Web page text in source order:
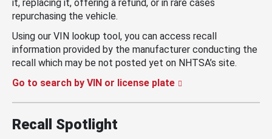
it, replacing it, offering a refund, or in rare cases
repurchasing the vehicle.
Using our VIN lookup tool, you can access recall
information provided by the manufacturer conducting the
recall which may be not posted yet on NHTSA’s site.
Go to search by VIN or license plate
Recall Spotlight